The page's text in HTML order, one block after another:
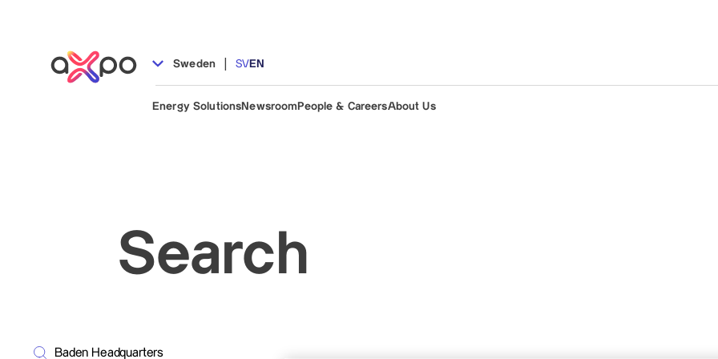
Sweden | SVEN
Energy SolutionsNewsroom People & CareersAbout Us
Search